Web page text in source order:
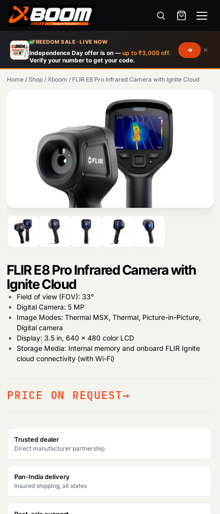
FREEDOM SALE · LIVE NOW
Independence Day offer is on — up to ₹3,000 off.
Verify your number to get your code.
×
Menu
Products
main
content
Home / Shop / Xboom / FLIR E8 Pro Infrared Camera with Ignite Cloud
FLIR E8 Pro Infrared Camera with
Ignite Cloud
Field of view (FOV): 33°
Digital Camera: 5 MP
Image Modes: Thermal MSX, Thermal, Picture-in-Picture,
Digital camera
Display: 3.5 in, 640 × 480 color LCD
Storage Media: Internal memory and onboard FLIR Ignite
cloud connectivity (with Wi-Fi)
PRICE ON REQUEST
Trusted dealer
Direct manufacturer partnership
Pan-India delivery
Insured shipping, all states